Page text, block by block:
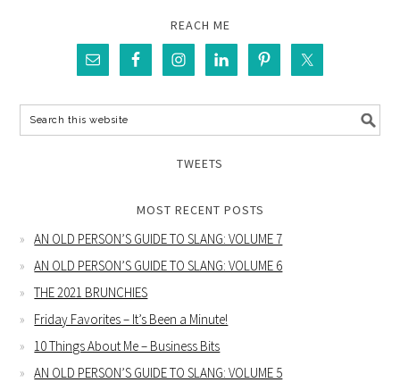
REACH ME
TWEETS
MOST RECENT POSTS
AN OLD PERSON’S GUIDE TO SLANG: VOLUME 7
AN OLD PERSON’S GUIDE TO SLANG: VOLUME 6
THE 2021 BRUNCHIES
Friday Favorites – It’s Been a Minute!
10 Things About Me – Business Bits
AN OLD PERSON’S GUIDE TO SLANG: VOLUME 5